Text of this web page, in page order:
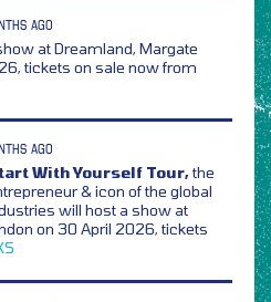
AGO
at Dreamland, Margate
tickets on sale now from
AGO
With Yourself Tour,the
& icon of the global
will host a show at
on 30 April 2026, tickets